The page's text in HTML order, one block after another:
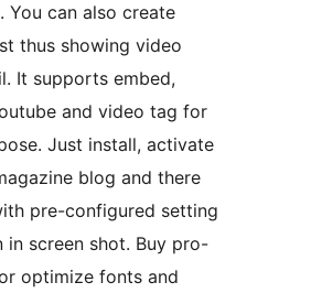
You can also create
thus showing video
It supports embed,
and video tag for
Just install, activate
blog and there
pre-configured setting
in screen shot. Buy pro-
optimize fonts and